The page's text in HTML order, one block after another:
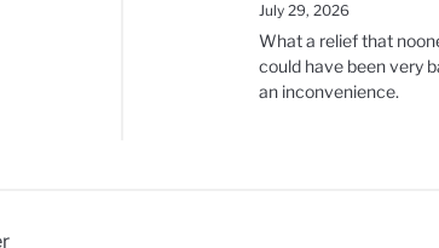
July 29, 2026
What a relief that
could have been very
an inconvenience.